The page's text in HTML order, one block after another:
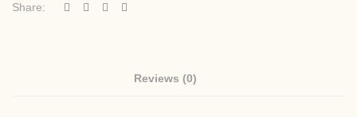
Share:
Reviews (0)